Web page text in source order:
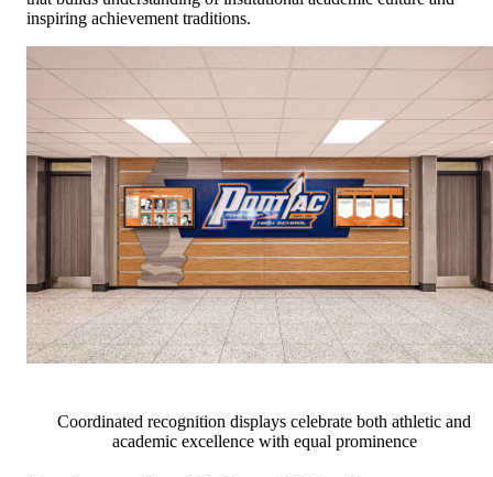
inspiring achievement traditions.
Coordinated recognition displays celebrate both athletic and
academic excellence with equal prominence